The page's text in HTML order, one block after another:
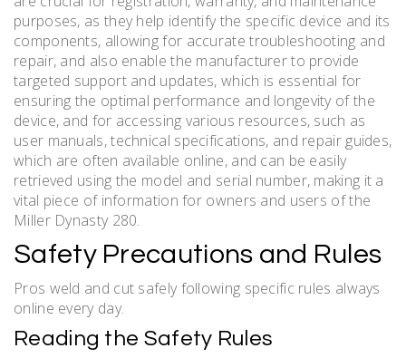
purposes, as they help identify the specific device and its
components, allowing for accurate troubleshooting and
repair, and also enable the manufacturer to provide
targeted support and updates, which is essential for
ensuring the optimal performance and longevity of the
device, and for accessing various resources, such as
user manuals, technical specifications, and repair guides,
which are often available online, and can be easily
retrieved using the model and serial number, making it a
vital piece of information for owners and users of the
Miller Dynasty 280.
Safety Precautions and Rules
Pros weld and cut safely following specific rules always
online every day.
Reading the Safety Rules